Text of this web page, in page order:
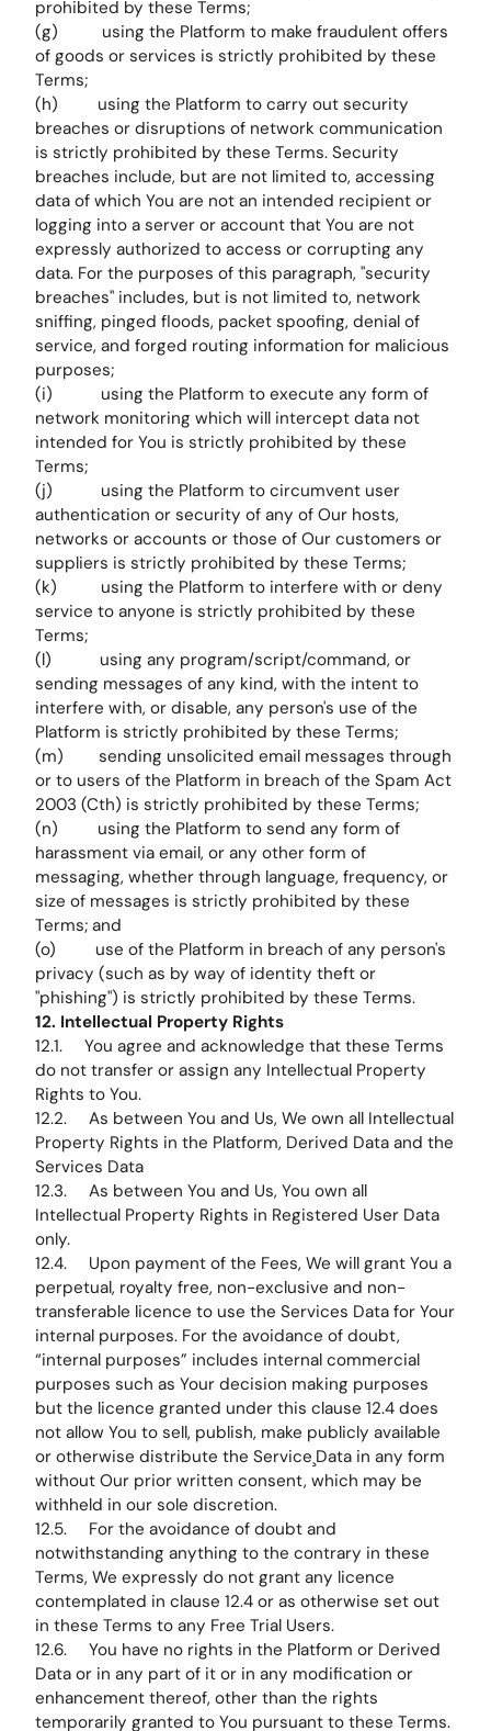
prohibited by these Terms;
(g) using the Platform to make fraudulent offers
of goods or services is strictly prohibited by these
Terms;
(h) using the Platform to carry out security
breaches or disruptions of network communication
is strictly prohibited by these Terms. Security
breaches include, but are not limited to, accessing
data of which You are not an intended recipient or
logging into a server or account that You are not
expressly authorized to access or corrupting any
data. For the purposes of this paragraph, "security
breaches" includes, but is not limited to, network
sniffing, pinged floods, packet spoofing, denial of
service, and forged routing information for malicious
purposes;
(i) using the Platform to execute any form of
network monitoring which will intercept data not
intended for You is strictly prohibited by these
Terms;
(j) using the Platform to circumvent user
authentication or security of any of Our hosts,
networks or accounts or those of Our customers or
suppliers is strictly prohibited by these Terms;
(k) using the Platform to interfere with or deny
service to anyone is strictly prohibited by these
Terms;
(l) using any program/script/command, or
sending messages of any kind, with the intent to
interfere with, or disable, any person's use of the
Platform is strictly prohibited by these Terms;
(m) sending unsolicited email messages through
or to users of the Platform in breach of the Spam Act
2003 (Cth) is strictly prohibited by these Terms;
(n) using the Platform to send any form of
harassment via email, or any other form of
messaging, whether through language, frequency, or
size of messages is strictly prohibited by these
Terms; and
(o) use of the Platform in breach of any person's
privacy (such as by way of identity theft or
"phishing") is strictly prohibited by these Terms.
12. Intellectual Property Rights
12.1. You agree and acknowledge that these Terms
do not transfer or assign any Intellectual Property
Rights to You.
12.2. As between You and Us, We own all Intellectual
Property Rights in the Platform, Derived Data and the
Services Data
12.3. As between You and Us, You own all
Intellectual Property Rights in Registered User Data
only.
12.4. Upon payment of the Fees, We will grant You a
perpetual, royalty free, non-exclusive and non-
transferable licence to use the Services Data for Your
internal purposes. For the avoidance of doubt,
“internal purposes” includes internal commercial
purposes such as Your decision making purposes
but the licence granted under this clause 12.4 does
not allow You to sell, publish, make publicly available
or otherwise distribute the Service¸Data in any form
without Our prior written consent, which may be
withheld in our sole discretion.
12.5. For the avoidance of doubt and
notwithstanding anything to the contrary in these
Terms, We expressly do not grant any licence
contemplated in clause 12.4 or as otherwise set out
in these Terms to any Free Trial Users.
12.6. You have no rights in the Platform or Derived
Data or in any part of it or in any modification or
enhancement thereof, other than the rights
temporarily granted to You pursuant to these Terms.